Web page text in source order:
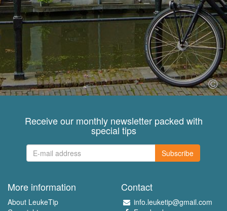
Receive our monthly newsletter packed with
special tips
Subscribe
More information
About LeukeTip
Contact
info.leuketip@gmail.com